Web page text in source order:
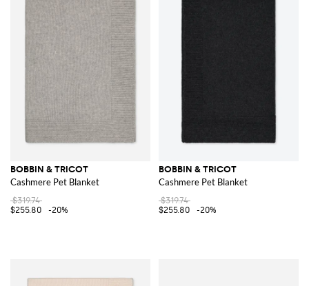
BOBBIN & TRICOT
Cashmere Pet Blanket
$319.74
$255.80
-20%
BOBBIN & TRICOT
Cashmere Pet Blanket
$319.74
$255.80
-20%